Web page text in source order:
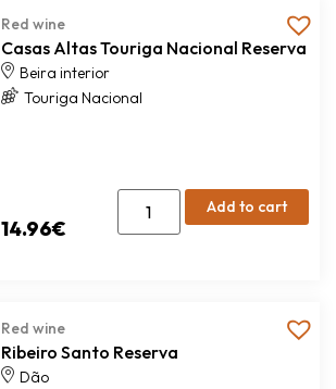
Red wine
Casas Altas Touriga Nacional Reserva
Beira interior
Touriga Nacional
14.96€
Add to cart
Red wine
Ribeiro Santo Reserva
Dão